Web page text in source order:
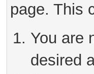
page. This
You are
desired